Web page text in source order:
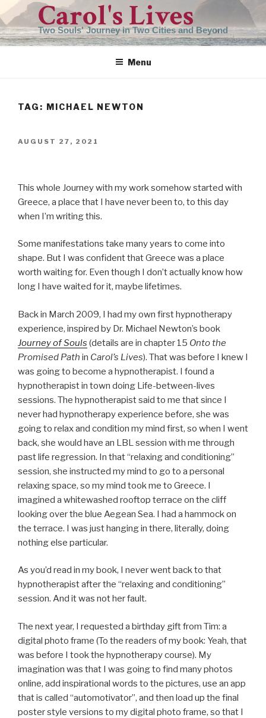
Skip
to
content
Carol's Lives
Two Souls' Journey in Two Cities and Beyond
Menu
TAG: MICHAEL NEWTON
POSTED
AUGUST 27, 2021
This whole Journey with my work somehow started with
Greece, a place that I have never been to, to this day
when I’m writing this.
Some manifestations take many years to come into
shape. But I was confident that Greece was a place
worth waiting for. Even though I don’t actually know how
long I have waited for it, maybe lifetimes.
Back in March 2009, I had my own first hypnotherapy
experience, inspired by Dr. Michael Newton’s book
Journey of Souls (details are in chapter 15 Onto the
Promised Path in Carol’s Lives). That was before I knew I
was going to become a hypnotherapist. I found a
hypnotherapist in town doing Life-between-lives
sessions. The hypnotherapist said to me that since I
never had hypnotherapy experience before, she was
going to relax and condition my mind first, so when I went
back, she would have an LBL session with me through
past life regression. In that “relaxing and conditioning”
session, she instructed my mind to go to a personal
relaxing space, so my mind took me to Greece. I
imagined a whitewashed rooftop terrace on the cliff
looking over the blue Aegean Sea. I had a hammock on
the terrace. I was just hanging in there, literally, doing
nothing else particular.
As you’d read in my book, I never went back to that
hypnotherapist after the “relaxing and conditioning”
session. And it was not her fault.
The next year, I requested a birthday gift from Tim: a
digital photo frame (To the readers of my book: Yeah, that
was before I took the hypnotherapy course). My
imagination was that I was going to find many photos
online, add inspirational words to the pictures, use an app
that is called “automotivator”, and then load up the final
poster style versions to my digital photo frame, so that I